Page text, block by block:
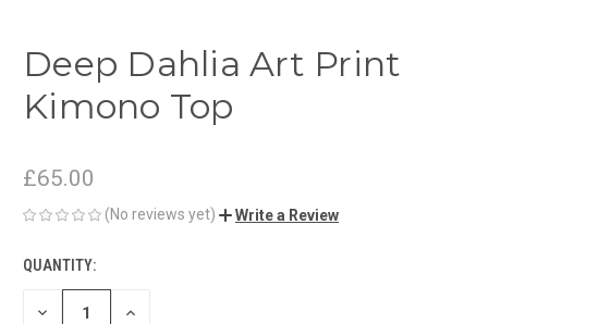
Deep Dahlia Art Print
Kimono Top
£65.00
(No reviews yet) Write a Review
CURRENT
STOCK:
QUANTITY:
DECREASE INCREASE